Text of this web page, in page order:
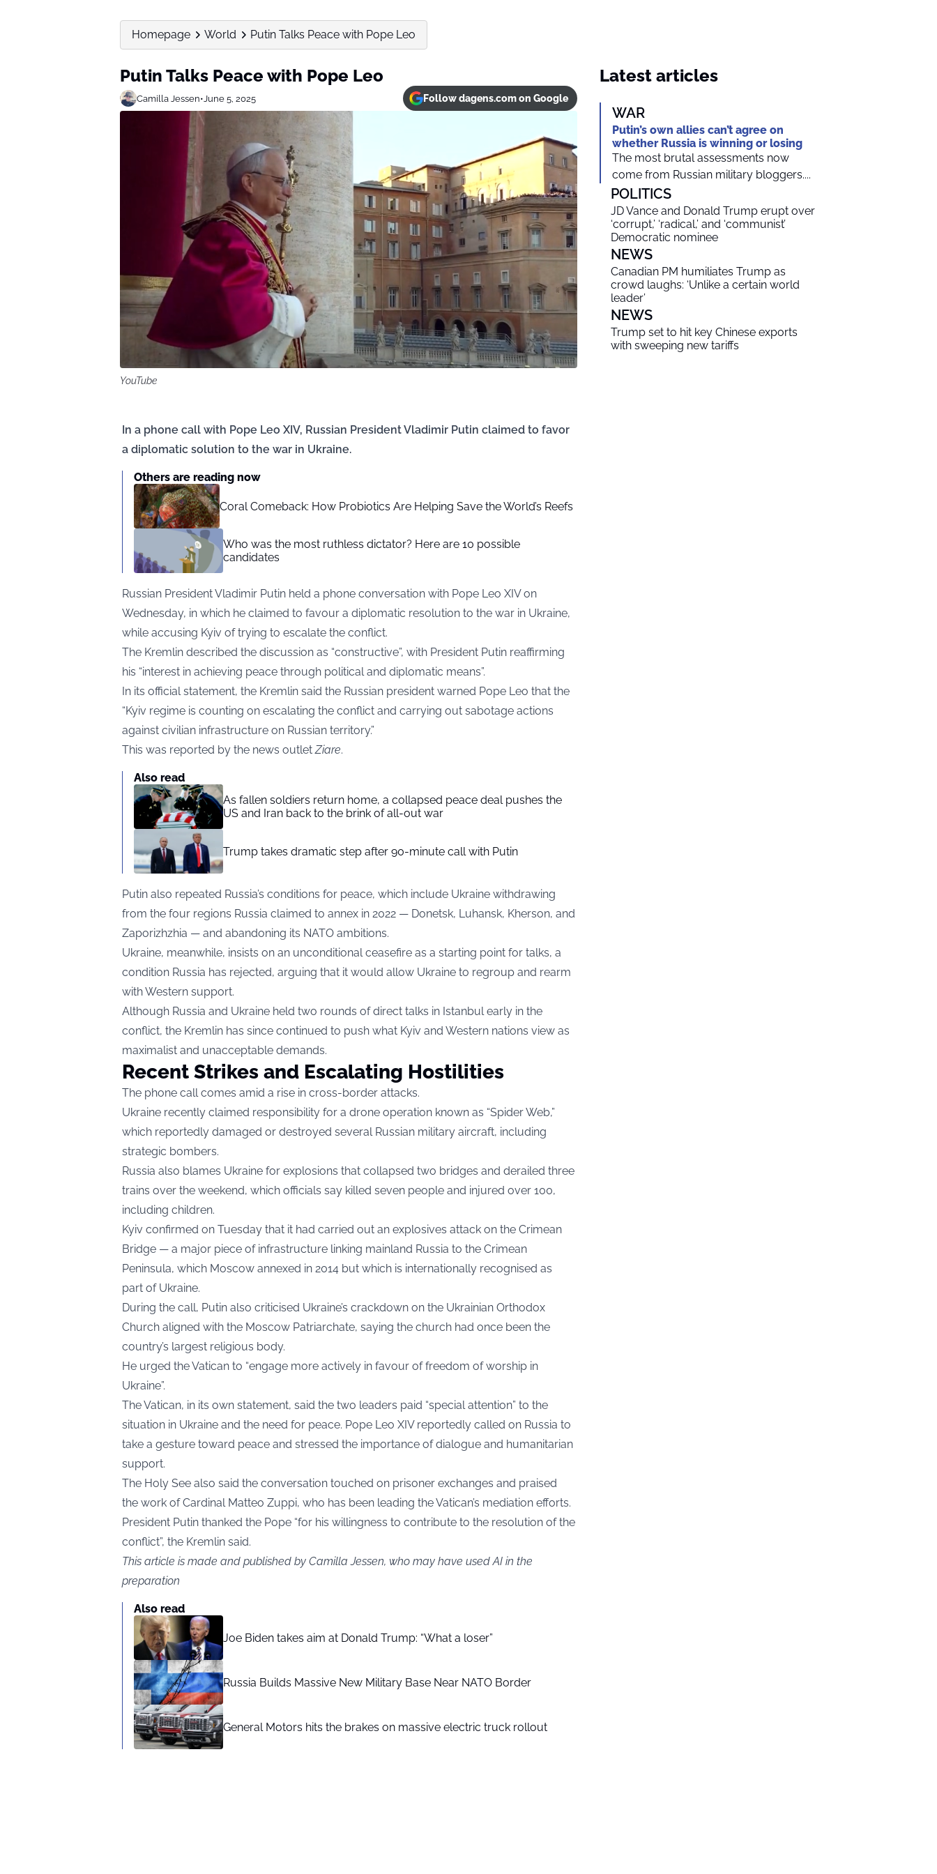
Homepage World Putin Talks Peace with Pope Leo
Putin Talks Peace with Pope Leo
Camilla Jessen•June 5, 2025 Follow dagens.com on Google
YouTube
In a phone call with Pope Leo XIV, Russian President Vladimir Putin claimed to favor
a diplomatic solution to the war in Ukraine.
Others are reading now
Coral Comeback: How Probiotics Are Helping Save the World’s Reefs
Who was the most ruthless dictator? Here are 10 possible
candidates
Russian President Vladimir Putin held a phone conversation with Pope Leo XIV on
Wednesday, in which he claimed to favour a diplomatic resolution to the war in Ukraine,
while accusing Kyiv of trying to escalate the conflict.
The Kremlin described the discussion as “constructive”, with President Putin reaffirming
his “interest in achieving peace through political and diplomatic means”.
In its official statement, the Kremlin said the Russian president warned Pope Leo that the
“Kyiv regime is counting on escalating the conflict and carrying out sabotage actions
against civilian infrastructure on Russian territory.”
This was reported by the news outletZiare.
Also read
As fallen soldiers return home, a collapsed peace deal pushes the
US and Iran back to the brink of all-out war
Trump takes dramatic step after 90-minute call with Putin
Putin also repeated Russia’s conditions for peace, which include Ukraine withdrawing
from the four regions Russia claimed to annex in 2022 — Donetsk, Luhansk, Kherson, and
Zaporizhzhia — and abandoning its NATO ambitions.
Ukraine, meanwhile, insists on an unconditional ceasefire as a starting point for talks, a
condition Russia has rejected, arguing that it would allow Ukraine to regroup and rearm
with Western support.
Although Russia and Ukraine held two rounds of direct talks in Istanbul early in the
conflict, the Kremlin has since continued to push what Kyiv and Western nations view as
maximalist and unacceptable demands.
Recent Strikes and Escalating Hostilities
The phone call comes amid a rise in cross-border attacks.
Ukraine recently claimed responsibility for a drone operation known as “Spider Web,”
which reportedly damaged or destroyed several Russian military aircraft, including
strategic bombers.
Russia also blames Ukraine for explosions that collapsed two bridges and derailed three
trains over the weekend, which officials say killed seven people and injured over 100,
including children.
Kyiv confirmed on Tuesday that it had carried out an explosives attack on the Crimean
Bridge — a major piece of infrastructure linking mainland Russia to the Crimean
Peninsula, which Moscow annexed in 2014 but which is internationally recognised as
part of Ukraine.
During the call, Putin also criticised Ukraine’s crackdown on the Ukrainian Orthodox
Church aligned with the Moscow Patriarchate, saying the church had once been the
country’s largest religious body.
He urged the Vatican to “engage more actively in favour of freedom of worship in
Ukraine”.
The Vatican, in its own statement, said the two leaders paid “special attention” to the
situation in Ukraine and the need for peace. Pope Leo XIV reportedly called on Russia to
take a gesture toward peace and stressed the importance of dialogue and humanitarian
support.
The Holy See also said the conversation touched on prisoner exchanges and praised
the work of Cardinal Matteo Zuppi, who has been leading the Vatican’s mediation efforts.
President Putin thanked the Pope “for his willingness to contribute to the resolution of the
conflict”, the Kremlin said.
This article is made and published by Camilla Jessen, who may have used AI in the
preparation
Also read
Joe Biden takes aim at Donald Trump: “What a loser”
Russia Builds Massive New Military Base Near NATO Border
General Motors hits the brakes on massive electric truck rollout
Latest articles
WAR
Putin’s own allies can’t agree on
whether Russia is winning or losing
The most brutal assessments now
come from Russian military bloggers....
POLITICS
JD Vance and Donald Trump erupt over
‘corrupt,’ ‘radical,’ and ‘communist’
Democratic nominee
NEWS
Canadian PM humiliates Trump as
crowd laughs: ‘Unlike a certain world
leader’
NEWS
Trump set to hit key Chinese exports
with sweeping new tariffs